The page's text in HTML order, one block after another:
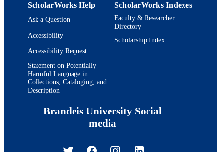
ScholarWorks Help
Ask a Question
Accessibility
Accessibility Request
Statement on Potentially
Harmful Language in
Collections, Cataloging, and
Description
ScholarWorks Indexes
Faculty & Researcher
Directory
Scholarship Index
Brandeis University Social
media